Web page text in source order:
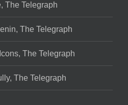
The Telegraph
The Telegraph
The Telegraph
The Telegraph